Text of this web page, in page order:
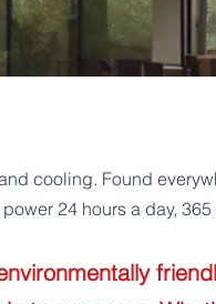
cooling. Found
24 hours a day, 365